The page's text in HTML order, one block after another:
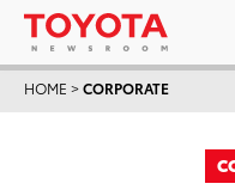
HOME >CORPORATE